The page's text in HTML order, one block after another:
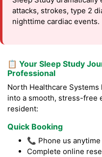
attacks, strokes, type 2
nighttime cardiac events.
📋 Your Sleep Study
Professional
North Healthcare
into a smooth, stress-free
resident:
Quick Booking
📞 Phone us anytime
Complete online